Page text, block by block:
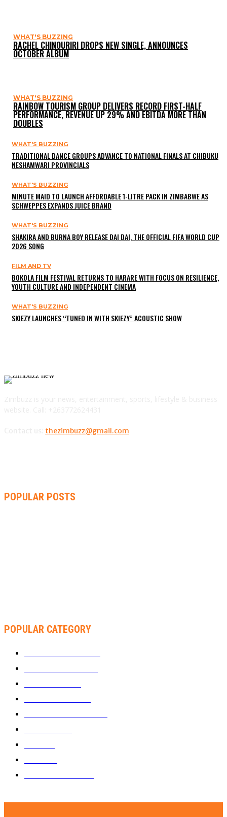
WHAT'S BUZZING
RACHEL CHINOURIRI DROPS NEW SINGLE, ANNOUNCES
OCTOBER ALBUM
WHAT'S BUZZING
RAINBOW TOURISM GROUP DELIVERS RECORD FIRST-HALF
PERFORMANCE, REVENUE UP 29% AND EBITDA MORE THAN
DOUBLES
WHAT'S BUZZING
TRADITIONAL DANCE GROUPS ADVANCE TO NATIONAL FINALS AT CHIBUKU
NESHAMWARI PROVINCIALS
WHAT'S BUZZING
MINUTE MAID TO LAUNCH AFFORDABLE 1-LITRE PACK IN ZIMBABWE AS
SCHWEPPES EXPANDS JUICE BRAND
WHAT'S BUZZING
SHAKIRA AND BURNA BOY RELEASE DAI DAI, THE OFFICIAL FIFA WORLD CUP
2026 SONG
FILM AND TV
BOKOLA FILM FESTIVAL RETURNS TO HARARE WITH FOCUS ON RESILIENCE,
YOUTH CULTURE AND INDEPENDENT CINEMA
WHAT'S BUZZING
SKIEZY LAUNCHES “TUNED IN WITH SKIEZY” ACOUSTIC SHOW
thezimbuzz@gmail.com
POPULAR POSTS
POPULAR CATEGORY